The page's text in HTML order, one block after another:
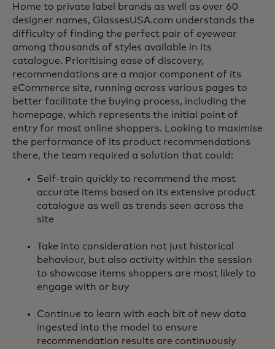
Home to private label brands as well as over 60
designer names, GlassesUSA.com understands the
difficulty of finding the perfect pair of eyewear
among thousands of styles available in its
catalogue. Prioritising ease of discovery,
recommendations are a major component of its
eCommerce site, running across various pages to
better facilitate the buying process, including the
homepage, which represents the initial point of
entry for most online shoppers. Looking to maximise
the performance of its product recommendations
there, the team required a solution that could:
Self-train quickly to recommend the most
accurate items based on its extensive product
catalogue as well as trends seen across the
site
Take into consideration not just historical
behaviour, but also activity within the session
to showcase items shoppers are most likely to
engage with or buy
Continue to learn with each bit of new data
ingested into the model to ensure
recommendation results are continuously